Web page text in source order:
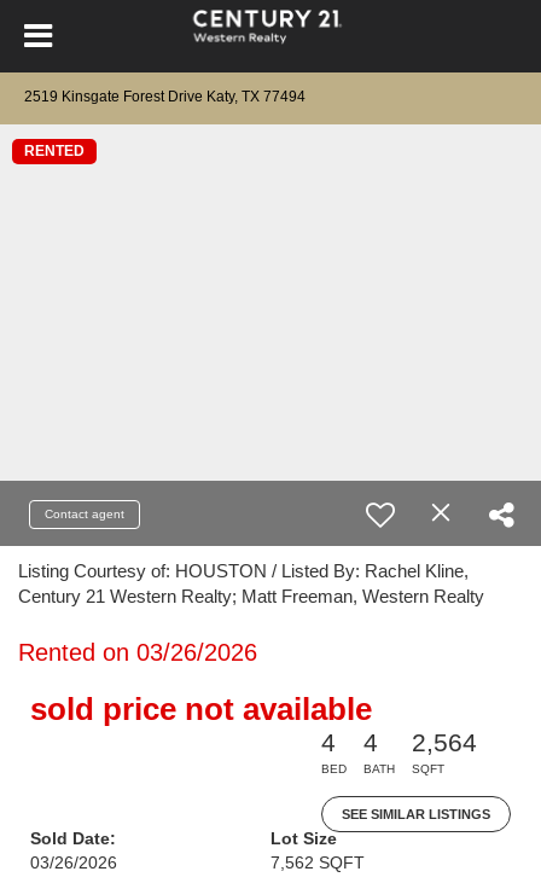
2519 Kinsgate Forest Drive Katy, TX 77494
RENTED
Contact agent
Listing Courtesy of: HOUSTON / Listed By: Rachel Kline,
Century 21 Western Realty; Matt Freeman, Western Realty
Rented on 03/26/2026
sold price not available
4
BED
4
BATH
2,564
SQFT
SEE SIMILAR LISTINGS
Sold Date:
03/26/2026
Lot Size
7,562 SQFT